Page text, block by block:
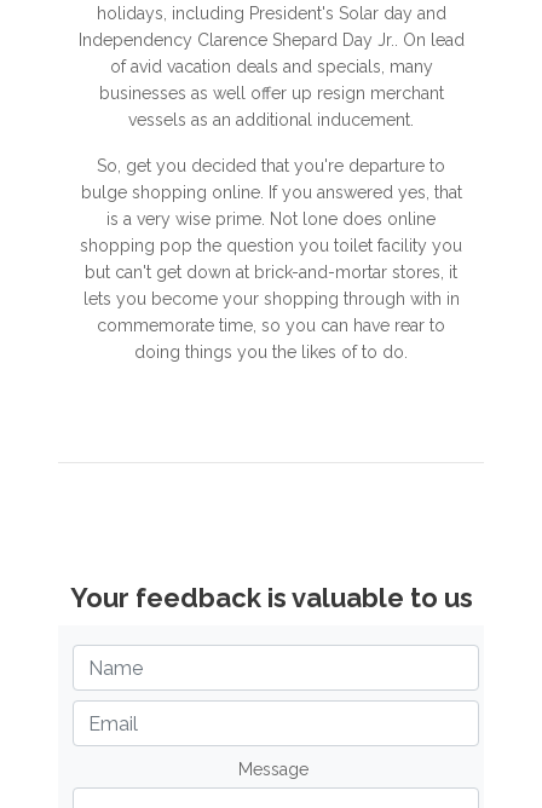
holidays, including President's Solar day and
Independency Clarence Shepard Day Jr.. On lead
of avid vacation deals and specials, many
businesses as well offer up resign merchant
vessels as an additional inducement.
So, get you decided that you're departure to
bulge shopping online. If you answered yes, that
is a very wise prime. Not lone does online
shopping pop the question you toilet facility you
but can't get down at brick-and-mortar stores, it
lets you become your shopping through with in
commemorate time, so you can have rear to
doing things you the likes of to do.
Your feedback is valuable to us
Message